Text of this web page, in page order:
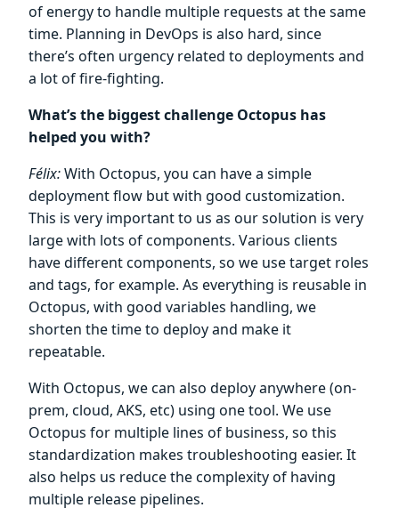
of energy to handle multiple requests at the same
time. Planning in DevOps is also hard, since
there’s often urgency related to deployments and
a lot of fire-fighting.
What’s the biggest challenge Octopus has
helped you with?
Félix:With Octopus, you can have a simple
deployment flow but with good customization.
This is very important to us as our solution is very
large with lots of components. Various clients
have different components, so we use target roles
and tags, for example. As everything is reusable in
Octopus, with good variables handling, we
shorten the time to deploy and make it
repeatable.
With Octopus, we can also deploy anywhere (on-
prem, cloud, AKS, etc) using one tool. We use
Octopus for multiple lines of business, so this
standardization makes troubleshooting easier. It
also helps us reduce the complexity of having
multiple release pipelines.